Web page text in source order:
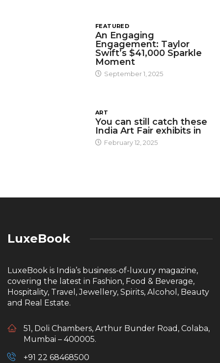
FEATURED
An Engaging
Engagement: Taylor
Swift’s $41,000 Sparkle
Moment
September 1, 2025
ART
You can still catch these
India Art Fair exhibits in
February 12, 2025
LuxeBook
LuxeBook is India’s business-of-luxury magazine,
covering the latest in Fashion, Food & Beverage,
Hospitality, Travel, Jewellery, Spirits, Alcohol, Beauty
and Real Estate.
51, Doli Chambers, Arthur Bunder Road, Colaba,
Mumbai – 400005.
+91 22 68468500